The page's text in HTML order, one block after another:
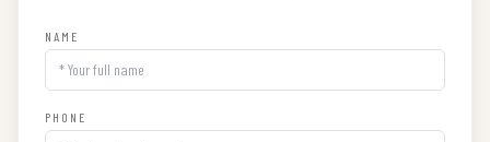
NAME
PHONE